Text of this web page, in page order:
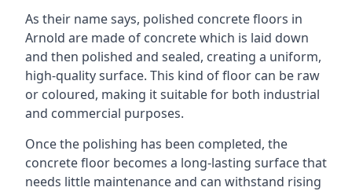
As their name says, polished concrete floors in
Arnold are made of concrete which is laid down
and then polished and sealed, creating a uniform,
high-quality surface. This kind of floor can be raw
or coloured, making it suitable for both industrial
and commercial purposes.
Once the polishing has been completed, the
concrete floor becomes a long-lasting surface that
needs little maintenance and can withstand rising